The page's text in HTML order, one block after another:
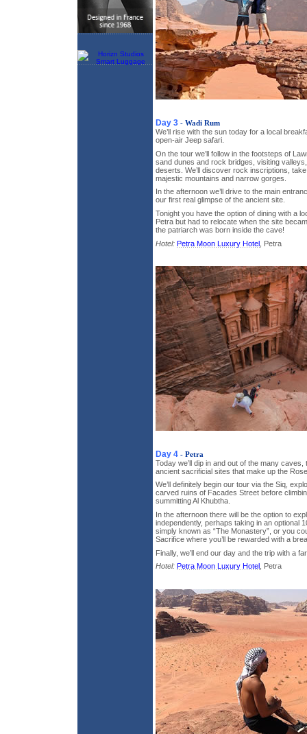
Day 3 - Wadi Rum
We’ll rise with the sun today for a local
open-air Jeep safari.
On the tour we’ll follow in the footsteps of
sand dunes and rock bridges, visiting
deserts. We’ll discover rock inscriptions,
majestic mountains and narrow gorges.
In the afternoon we’ll drive to the main
our first real glimpse of the ancient site.
Tonight you have the option of dining with a
Petra but had to relocate when the site
the patriarch was born inside the cave!
Hotel: Petra Moon Luxury Hotel , Petra
Day 4 - Petra
Today we’ll dip in and out of the many
ancient sacrificial sites that make up the
We’ll definitely begin our tour via the Siq,
carved ruins of Facades Street before
summitting Al Khubtha.
In the afternoon there will be the option to
independently, perhaps taking in an optional
simply known as “The Monastery”, or you
Sacrifice where you’ll be rewarded with a
Finally, we’ll end our day and the trip with a
Hotel: Petra Moon Luxury Hotel , Petra